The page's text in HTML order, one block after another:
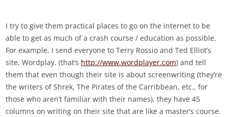
I try to give them practical places to go on the internet to be
able to get as much of a crash course / education as possible.
For example, I send everyone to Terry Rossio and Ted Elliot’s
site, Wordplay. (that’s http://www.wordplayer.com) and tell
them that even though their site is about screenwriting (they’re
the writers of Shrek, The Pirates of the Carribbean, etc., for
those who aren’t familiar with their names), they have 45
columns on writing on their site that are like a master’s course.